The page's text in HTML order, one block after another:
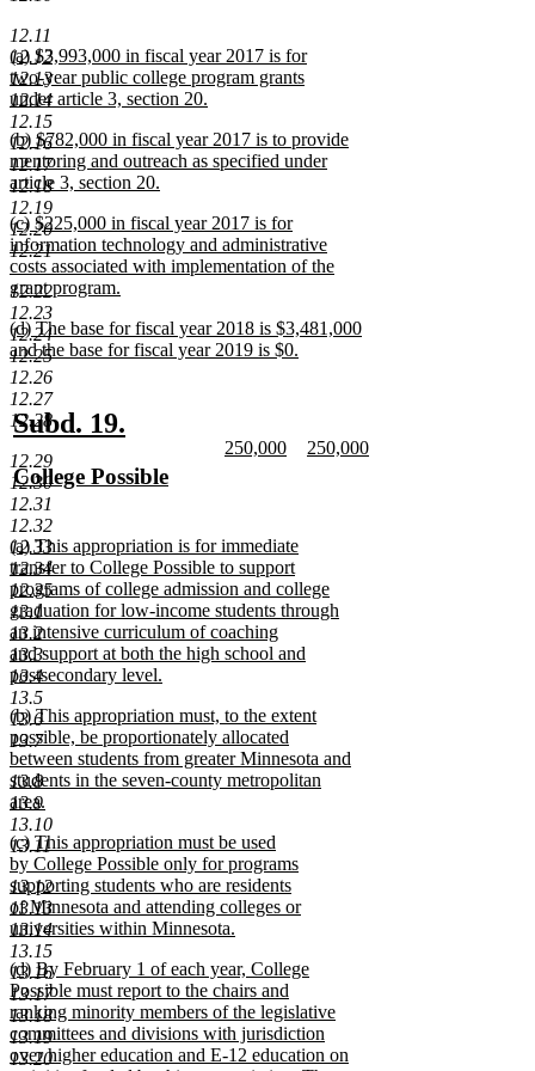
12.11
12.12
12.13
12.14
12.15
12.16
12.17
12.18
12.19
12.20
12.21
12.22
12.23
12.24
12.25
12.26
12.27
12.28
12.29
12.30
12.31
12.32
12.33
12.34
12.35
13.1
13.2
13.3
13.4
13.5
13.6
13.7
13.8
13.9
13.10
13.11
13.12
13.13
13.14
13.15
13.16
13.17
13.18
13.19
13.20
text
end
new
text
begin
(a) $3,993,000 in fiscal year 2017 is for
two-year public college program grants
under article 3, section 20.
new
text
end
new
text
begin
(b) $782,000 in fiscal year 2017 is to provide
mentoring and outreach as specified under
article 3, section 20.
new
text
end
new
text
begin
(c) $225,000 in fiscal year 2017 is for
information technology and administrative
costs associated with implementation of the
grant program.
new
text
end
new
text
begin
(d) The base for fiscal year 2018 is $3,481,000
and the base for fiscal year 2019 is $0.
new
text
end
new
text
begin
Subd. 19.
end
new
text
begin
College Possible
new
text
end
new
250,000
new
250,000
new
text
begin
(a) This appropriation is for immediate
transfer to College Possible to support
programs of college admission and college
graduation for low-income students through
an intensive curriculum of coaching
and support at both the high school and
postsecondary level.
new
text
end
new
text
begin
(b) This appropriation must, to the extent
possible, be proportionately allocated
between students from greater Minnesota and
students in the seven-county metropolitan
area.
new
text
end
new
text
begin
(c) This appropriation must be used
by College Possible only for programs
supporting students who are residents
of Minnesota and attending colleges or
universities within Minnesota.
new
text
end
new
text
begin
(d) By February 1 of each year, College
Possible must report to the chairs and
ranking minority members of the legislative
committees and divisions with jurisdiction
over higher education and E-12 education on